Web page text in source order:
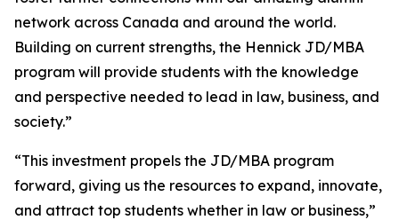
network across Canada and around the world.
Building on current strengths, the Hennick JD/MBA
program will provide students with the knowledge
and perspective needed to lead in law, business, and
society.”
“This investment propels the JD/MBA program
forward, giving us the resources to expand, innovate,
and attract top students whether in law or business,”